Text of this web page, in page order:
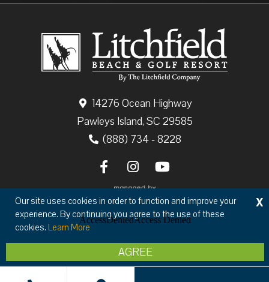
14276 Ocean Highway
Pawleys Island, SC 29585
(888) 734 - 8228
Copyright © 2026 The Litchfield Company
Privacy
Terms & Conditions
Our site uses cookies in order to function and improve your
experience. By continuing you agree to the use of these
cookies. Learn More
AGREE
X